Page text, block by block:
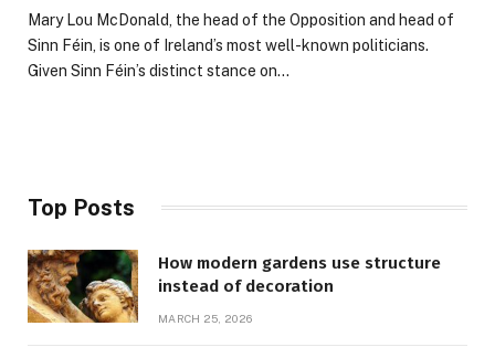
Mary Lou McDonald, the head of the Opposition and head of
Sinn Féin, is one of Ireland’s most well-known politicians.
Given Sinn Féin’s distinct stance on…
Top Posts
How modern gardens use structure
instead of decoration
MARCH 25, 2026